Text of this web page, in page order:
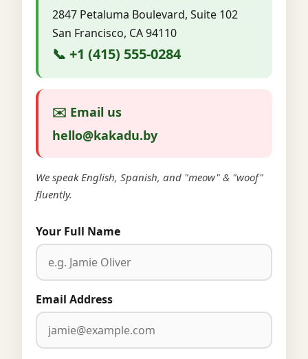
2847 Petaluma Boulevard, Suite 102
San Francisco, CA 94110
📞 +1 (415) 555-0284
✉️ Email us
hello@kakadu.by
We speak English, Spanish, and "meow" & "woof"
fluently.
Your Full Name
Email Address